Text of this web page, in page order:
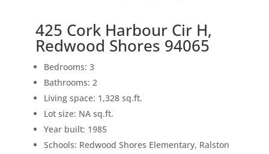
425 Cork Harbour Cir H,
Redwood Shores 94065
Bedrooms: 3
Bathrooms: 2
Living space: 1,328 sq.ft.
Lot size: NA sq.ft.
Year built: 1985
Schools: Redwood Shores Elementary, Ralston